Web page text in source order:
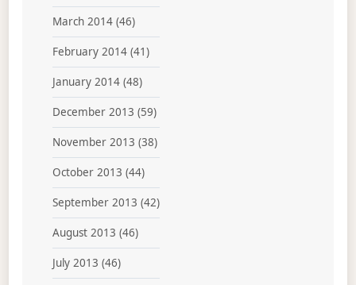
March 2014(46)
February 2014(41)
January 2014(48)
December 2013 (59)
November 2013 (38)
October 2013 (44)
September 2013 (42)
August 2013 (46)
July 2013 (46)